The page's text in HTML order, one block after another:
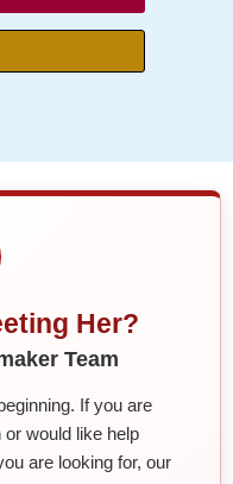
Her?
Team
If you are
would like help
are looking for, our